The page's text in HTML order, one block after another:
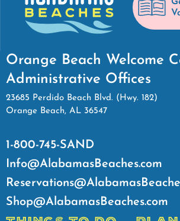
Orange Beach Welcome
Administrative Offices
23685 Perdido Beach Blvd. (Hwy. 182)
Orange Beach, AL 36547
1-800-745-SAND
Info@AlabamasBeaches.com
Shop@AlabamasBeaches.com